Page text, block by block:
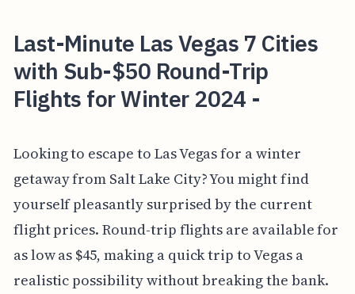
Last-Minute Las Vegas 7 Cities
with Sub-$50 Round-Trip
Flights for Winter 2024 -
Looking to escape to Las Vegas for a winter
getaway from Salt Lake City? You might find
yourself pleasantly surprised by the current
flight prices. Round-trip flights are available for
as low as $45, making a quick trip to Vegas a
realistic possibility without breaking the bank.